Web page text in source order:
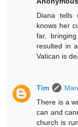
Diana tells
knows her
far,
resulted in
Vatican is
Tim
There is a
can and
church is